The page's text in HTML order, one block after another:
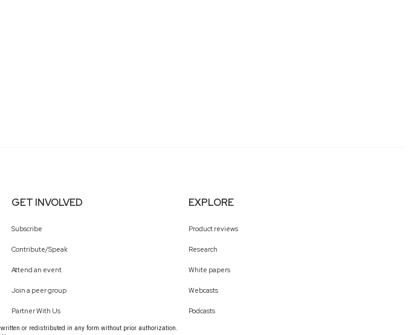
GET INVOLVED
Subscribe
Contribute/Speak
Attend an event
Join a peer group
Partner With Us
EXPLORE
Product reviews
Research
White papers
Webcasts
Podcasts
or redistributed in any form without prior authorization.